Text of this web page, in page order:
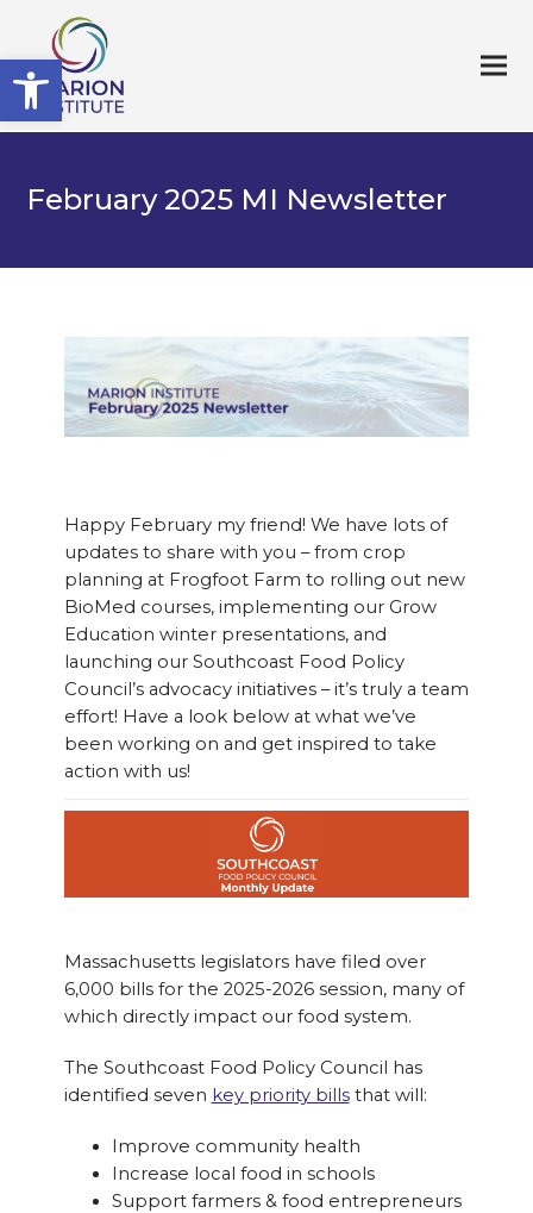
Open toolbar
February 2025 MI Newsletter
Happy February my friend! We have lots of
updates to share with you – from crop
planning at Frogfoot Farm to rolling out new
BioMed courses, implementing our Grow
Education winter presentations, and
launching our Southcoast Food Policy
Council’s advocacy initiatives – it’s truly a team
effort! Have a look below at what we’ve
been working on and get inspired to take
action with us!
Massachusetts legislators have filed over
6,000 bills for the 2025-2026 session, many of
which directly impact our food system.
The Southcoast Food Policy Council has
identified seven key priority billsthat will:
Improve community health
Increase local food in schools
Support farmers & food entrepreneurs